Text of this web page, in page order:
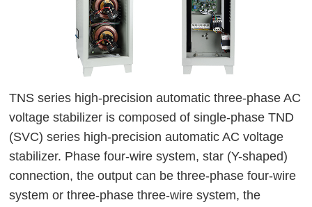
TNS series high-precision automatic three-phase AC
voltage stabilizer is composed of single-phase TND
(SVC) series high-precision automatic AC voltage
stabilizer. Phase four-wire system, star (Y-shaped)
connection, the output can be three-phase four-wire
system or three-phase three-wire system, the